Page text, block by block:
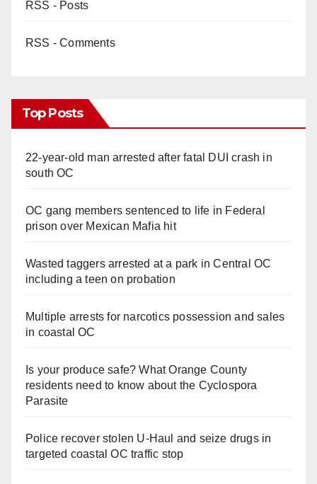
RSS - Posts
RSS - Comments
Top Posts
22-year-old man arrested after fatal DUI crash in
south OC
OC gang members sentenced to life in Federal
prison over Mexican Mafia hit
Wasted taggers arrested at a park in Central OC
including a teen on probation
Multiple arrests for narcotics possession and sales
in coastal OC
Is your produce safe? What Orange County
residents need to know about the Cyclospora
Parasite
Police recover stolen U-Haul and seize drugs in
targeted coastal OC traffic stop